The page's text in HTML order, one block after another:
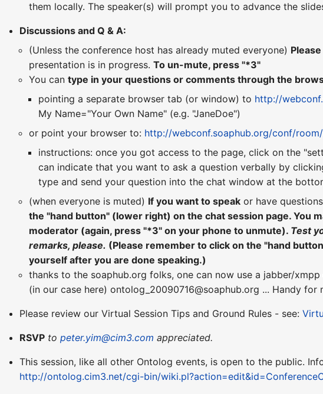
them locally. The speaker(s) will prompt you to advance the
Discussions and Q & A:
(Unless the conference host has already muted everyone)
presentation is in progress.To un-mute, press "*3"
You cantype in your questions or comments through the
pointing a separate browser tab (or window) to http://
My Name="Your Own Name" (e.g. "JaneDoe")
or point your browser to: http://webconf.soaphub.org/conf/
instructions: once you got access to the page, click on the
can indicate that you want to ask a question verbally by
type and send your question into the chat window at the
(when everyone is muted) If you want to speak or have
the "hand button" (lower right) on the chat session page. You
moderator (again, press "*3" on your phone to unmute). Test
remarks, please. (Please remember to click on the "hand
yourself after you are done speaking.)
thanks to the soaphub.org folks, one can now use a jabber/
(in our case here) ontolog_20090716@soaphub.org ... Handy for
Please review our Virtual Session Tips and Ground Rules - see:
RSVP topeter.yim@cim3.com appreciated.
This session, like all other Ontolog events, is open to the public.
http://ontolog.cim3.net/cgi-bin/